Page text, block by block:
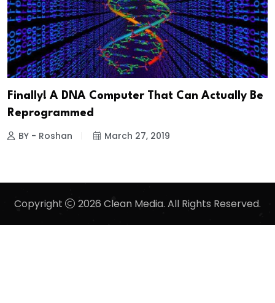
Finally! A DNA Computer That Can Actually Be
Reprogrammed
BY - Roshan March 27, 2019
Copyright 2026 Clean Media. All Rights Reserved.